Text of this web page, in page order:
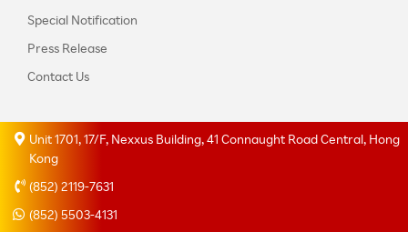
Special Notification
Press Release
Contact Us
Unit 1701, 17/F, Nexxus Building, 41 Connaught Road Central, Hong
Kong
(852) 2119-7631
(852) 5503-4131